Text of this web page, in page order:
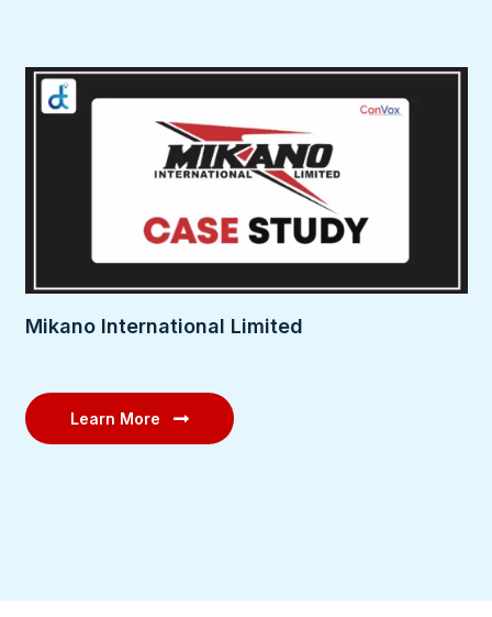
Mikano International Limited
Learn More